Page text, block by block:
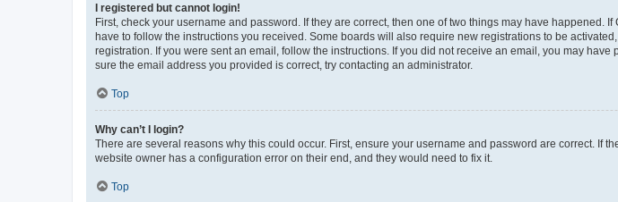
I registered but cannot login!
First, check your username and password. If they are correct, then one of two things may have
have to follow the instructions you received. Some boards will also require new registrations to be
registration. If you were sent an email, follow the instructions. If you did not receive an email, you may
sure the email address you provided is correct, try contacting an administrator.
Top
Why can’t I login?
There are several reasons why this could occur. First, ensure your username and password are correct. If
website owner has a configuration error on their end, and they would need to fix it.
Top